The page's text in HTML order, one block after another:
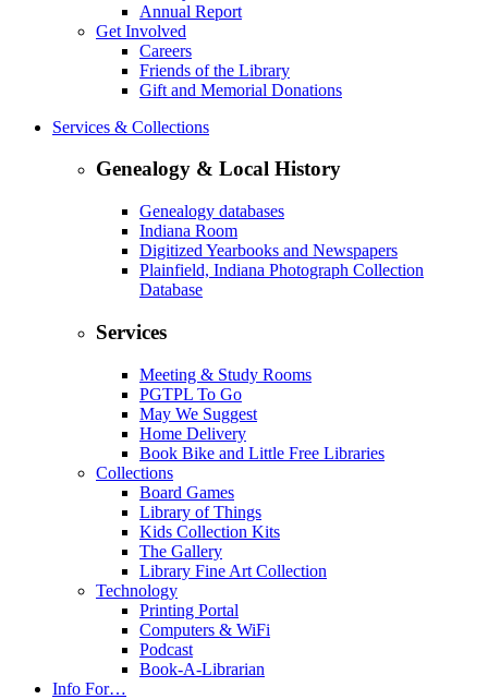
Annual Report
Get Involved
Careers
Friends of the Library
Gift and Memorial Donations
Services & Collections
Genealogy & Local History
Genealogy databases
Indiana Room
Digitized Yearbooks and Newspapers
Plainfield, Indiana Photograph Collection
Database
Services
Meeting & Study Rooms
PGTPL To Go
May We Suggest
Home Delivery
Book Bike and Little Free Libraries
Collections
Board Games
Library of Things
Kids Collection Kits
The Gallery
Library Fine Art Collection
Technology
Printing Portal
Computers & WiFi
Podcast
Book-A-Librarian
Info For…